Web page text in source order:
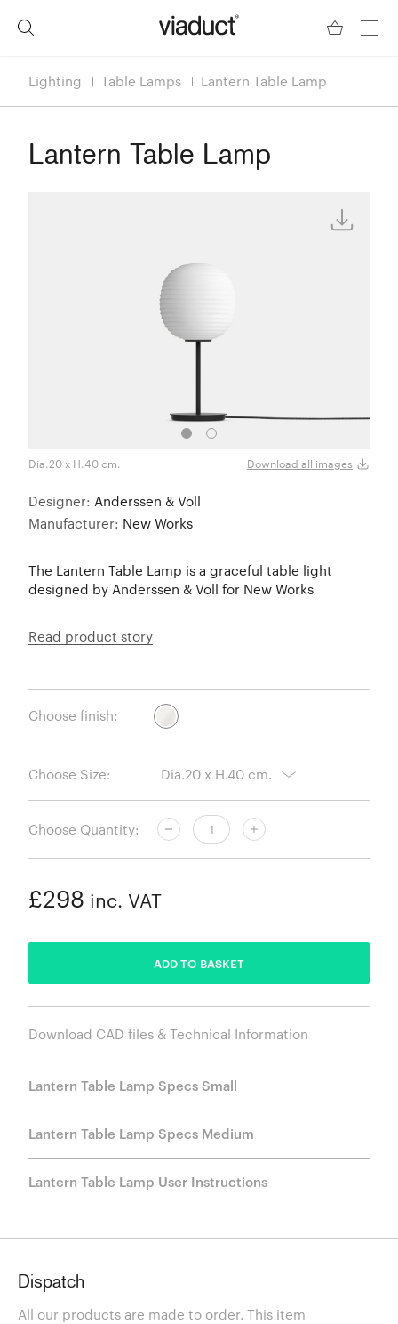
Lighting Table Lamps Lantern Table Lamp
Lantern Table Lamp
Dia.20 x H.40 cm. Download all images
Designer: Anderssen & Voll
Manufacturer: New Works
The Lantern Table Lamp is a graceful table light
designed by Anderssen & Voll for New Works
Read product story
Choose finish:
Choose Size:
Choose Quantity:
£298 inc. VAT
ADD TO BASKET
Download CAD files & Technical Information
Lantern Table Lamp Specs Small
Lantern Table Lamp Specs Medium
Lantern Table Lamp User Instructions
Dispatch
All our products are made to order. This item